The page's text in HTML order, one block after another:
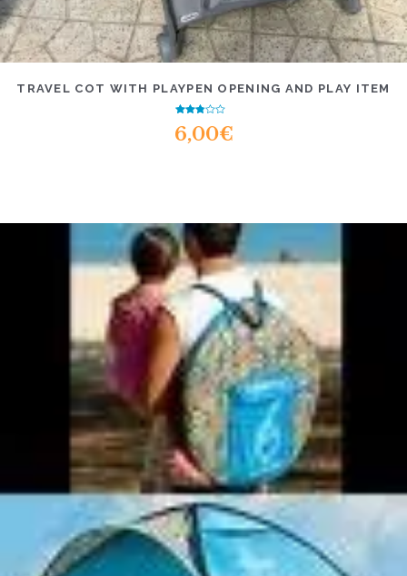
TRAVEL COT WITH PLAYPEN OPENING AND PLAY ITEM
2.47
out of
6,00€